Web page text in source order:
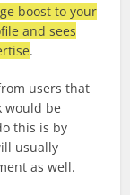
boost to your
and sees
.
users that
would be
this is by
usually
as well.